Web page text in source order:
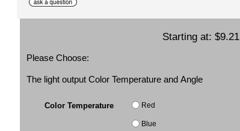
Starting at:$9.21
Please Choose:
The light output Color Temperature and Angle
Color Temperature Red
Blue